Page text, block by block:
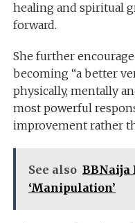
healing and spiritual
forward.
She further
becoming “a better
physically, mentally
most powerful
improvement rather
See also BBNaija
‘Manipulation’